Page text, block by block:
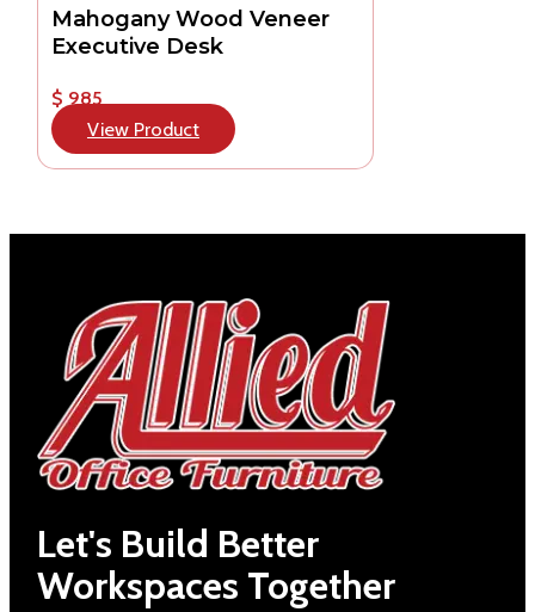
Mahogany Wood Veneer
Executive Desk
$ 985
View Product
Let's Build Better
Workspaces Together